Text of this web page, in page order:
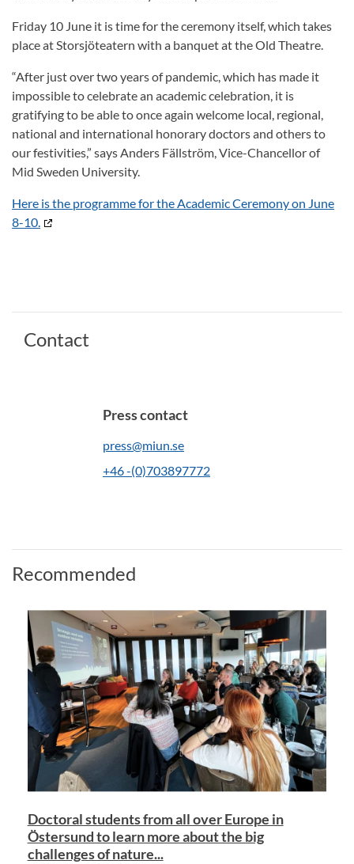
Friday 10 June it is time for the ceremony itself, which takes
place at Storsjöteatern with a banquet at the Old Theatre.
“After just over two years of pandemic, which has made it
impossible to celebrate an academic celebration, it is
gratifying to be able to once again welcome local, regional,
national and international honorary doctors and others to
our festivities,” says Anders Fällström, Vice-Chancellor of
Mid Sweden University.
Here is the programme for the Academic Ceremony on June
8-10.
Contact
Press contact
press@miun.se
+46 -(0)703897772
Recommended
Doctoral students from all over Europe in
Östersund to learn more about the big
challenges of nature...